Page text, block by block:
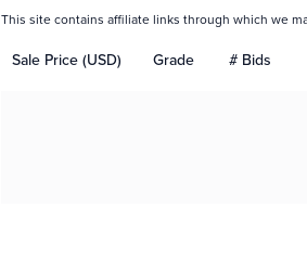
This site contains affiliate links through which we
Sale Price (USD) Grade # Bids